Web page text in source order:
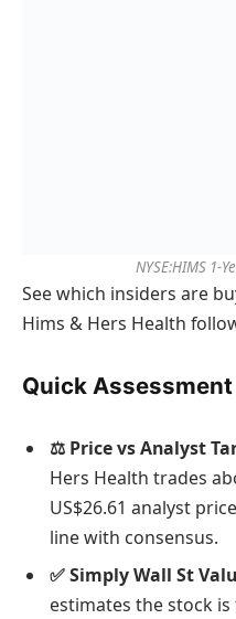
NYSE:HIMS 1-
See which insiders are
Hims & Hers Health
Quick Assessment
⚖️ Price vs Analyst
Hers Health trades
US$26.61 analyst
line with consensus.
✅ Simply Wall St
estimates the stock